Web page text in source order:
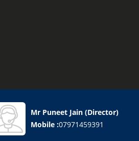
Mr Puneet Jain(Director)
Mobile :07971459391